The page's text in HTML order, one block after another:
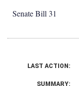
Senate Bill 31
LAST ACTION:
SUMMARY: